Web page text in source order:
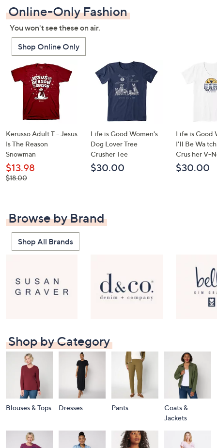
Online-Only Fashion
You won't see these on air.
Shop Online Only
Kerusso Adult T - Jesus
Is The Reason
Snowman
$13.98
, was,
$18.00
Life is Good Women's
Dog Lover Tree
Crusher Tee
$30.00
Life is Good
I'll Be Wa
Crus her V-
$30.00
Browse by Brand
Shop All Brands
Shop by Category
Blouses & Tops Dresses Pants
Coats &
Jackets